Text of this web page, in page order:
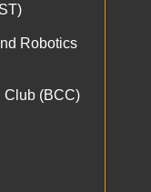
Robotics
Club (BCC)